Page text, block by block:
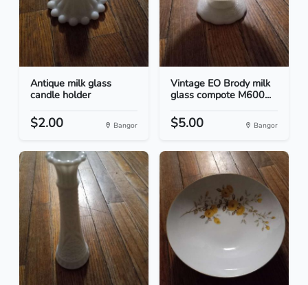
Antique milk glass
candle holder
$2.00 Bangor
Vintage EO Brody milk
glass compote M600...
$5.00 Bangor